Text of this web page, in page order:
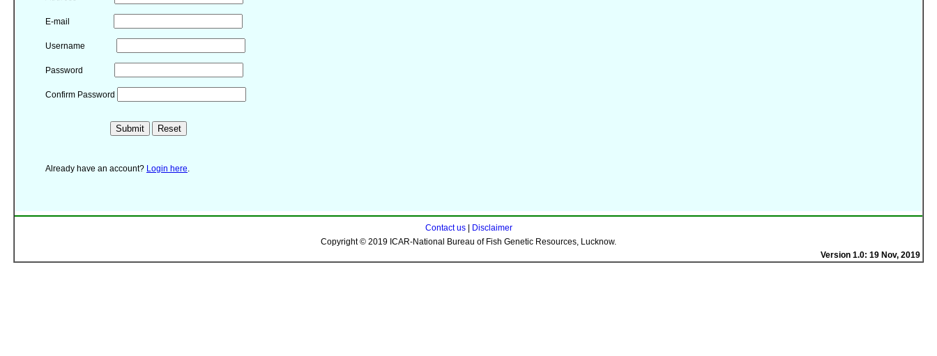
E-mail
Username
Password
Confirm Password
Already have an account? Login here.
Contact us|
Disclaimer
Copyright © 2019 ICAR-National Bureau of Fish Genetic Resources, Lucknow.
Version 1.0: 19 Nov, 2019